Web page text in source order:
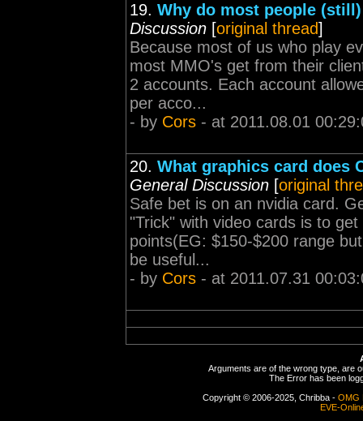
19. Why do most people
Discussion [original thread]
Because most of us who play
most MMO's get from their
2 accounts. Each account
per acco...
- by Cors - at 2011.08.01
20. What graphics card does
General Discussion [original
Safe bet is on an nvidia card.
"Trick" with video cards is to
points(EG: $150-$200 range
be useful...
- by Cors - at 2011.07.31
Arguments are of the wrong type, are
The Error has been
Copyright © 2006-2025, Chribba - OMG
EVE-